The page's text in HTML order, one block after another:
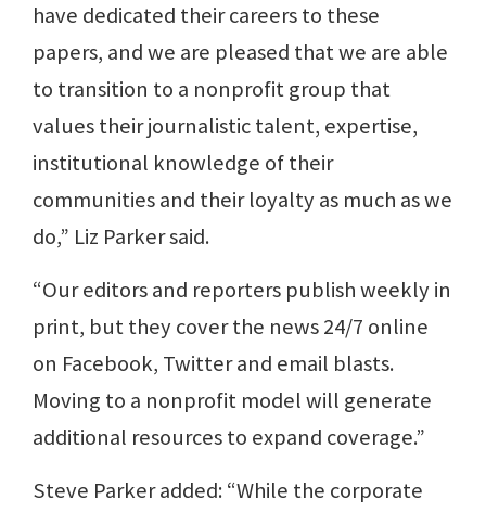
have dedicated their careers to these
papers, and we are pleased that we are able
to transition to a nonprofit group that
values their journalistic talent, expertise,
institutional knowledge of their
communities and their loyalty as much as we
do,” Liz Parker said.
“Our editors and reporters publish weekly in
print, but they cover the news 24/7 online
on Facebook, Twitter and email blasts.
Moving to a nonprofit model will generate
additional resources to expand coverage.”
Steve Parker added: “While the corporate